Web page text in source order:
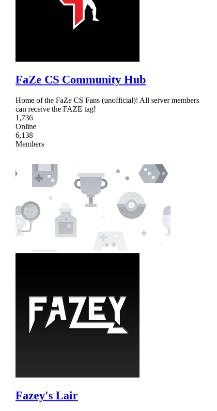
FaZe CS Community Hub
Home of the FaZe CS Fans (unofficial)! All server members
can receive the FAZE tag!
1,736
Online
6,138
Members
Fazey's Lair